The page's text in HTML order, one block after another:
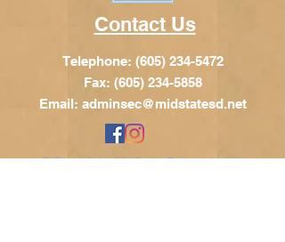
Contact Us
Telephone: (605) 234-5472
Fax: (605) 234-5858
Email: adminsec@midstatesd.net
© Copyright 2017 by Dakota Indian